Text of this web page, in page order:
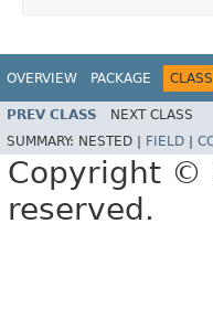
OVERVIEW PACKAGE CLASS
PREV CLASS NEXT CLASS
SUMMARY: NESTED | FIELD
Copyright ©
reserved.